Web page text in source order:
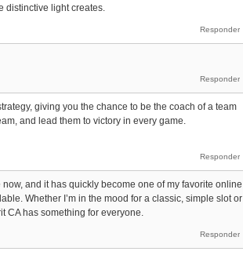
distinctive light creates.
giving you the chance to be the coach of a team
and lead them to victory in every game.
and it has quickly become one of my favorite online
Whether I’m in the mood for a classic, simple slot or
CA has something for everyone.